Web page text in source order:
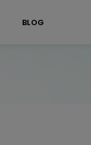
BLOG